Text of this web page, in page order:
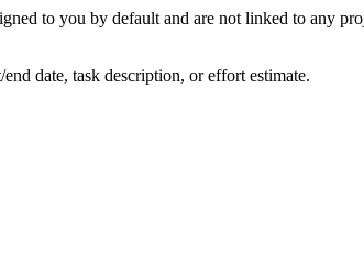
to you by default and are not linked to any
date, task description, or effort estimate.